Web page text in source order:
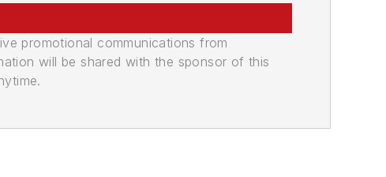
promotional communications from
will be shared with the sponsor of this